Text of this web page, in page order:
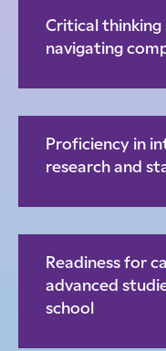
Critical thinking
navigating
Proficiency in
research and
Readiness for
advanced
school